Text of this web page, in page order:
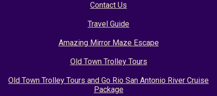
Contact Us
Travel Guide
Amazing Mirror Maze Escape
Old Town Trolley Tours
Old Town Trolley Tours and Go Rio San Antonio River Cruise
Package